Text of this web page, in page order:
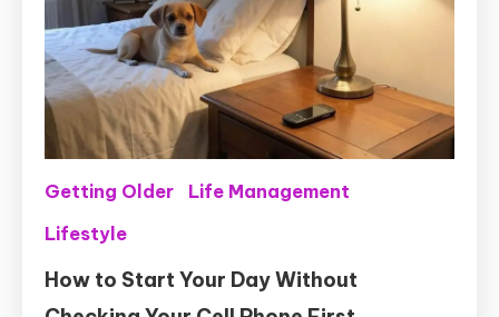
Getting Older
Life Management
Lifestyle
How to Start Your Day Without